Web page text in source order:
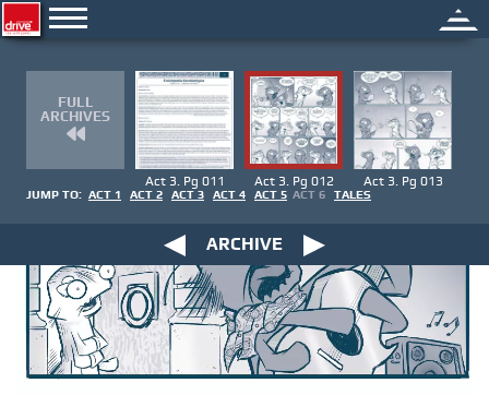
FULL
ARCHIVES
Act 3. Pg 011 Act 3. Pg 012 Act 3. Pg 013
JUMP TO: ACT 1 ACT 2 ACT 3 ACT 4 ACT 5 ACT 6 TALES
ARCHIVE